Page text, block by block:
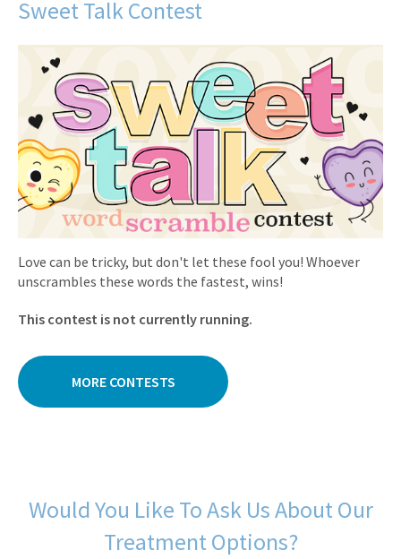
Sweet Talk Contest
Love can be tricky, but don't let these fool you! Whoever
unscrambles these words the fastest, wins!
This contest is not currently running.
MORE CONTESTS
Would You Like To Ask Us About Our
Treatment Options?